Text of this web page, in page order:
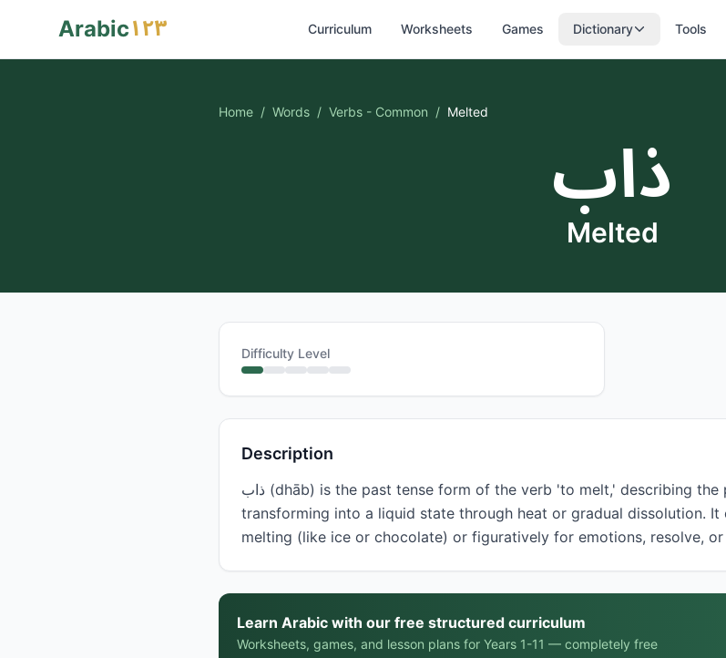
Arabic١٢٣ Curriculum Worksheets Games Dictionary Tools
Home / Words / Verbs - Common / Melted ذاب
Melted
Difficulty Level
Description
ذاب (dhāb) is the past tense form of the verb 'to melt,' describing the process of a solid substance
transforming into a liquid state through heat or gradual dissolution.
melting (like ice or chocolate) or figuratively for emotions, resolve,
Learn Arabic with our free structured curriculum
Worksheets, games, and lesson plans for Years 1-11 — completely free